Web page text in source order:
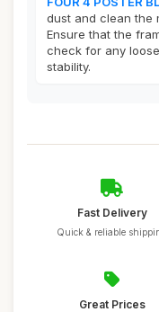
dust and clean the
Ensure that the
check for any
stability.
Fast Delivery
Quick & reliable
Great Prices